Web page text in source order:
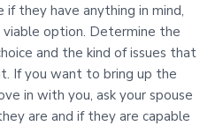
if they have anything in mind,
option. Determine the
and the kind of issues that
If you want to bring up the
in with you, ask your spouse
are and if they are capable